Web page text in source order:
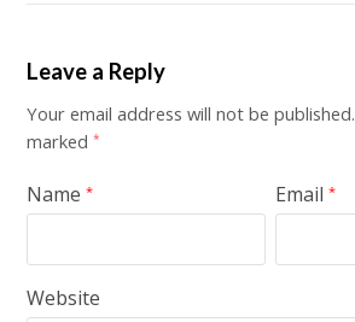
Leave a Reply
Your email address will not be published.
marked*
Name* Email*
Website